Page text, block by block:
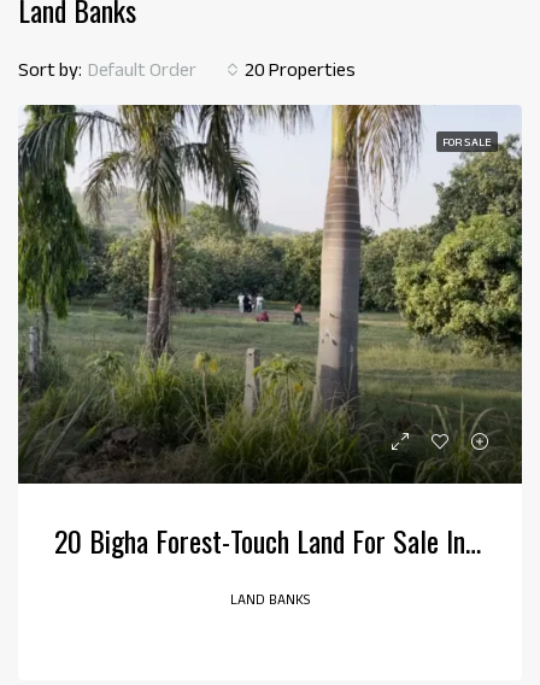
Land Banks
20 Properties
Sort by: Default Order
FOR SALE
20 Bigha Forest-Touch Land For Sale In Jim Corbett, Bail Parao, Uttarakhand
LAND BANKS